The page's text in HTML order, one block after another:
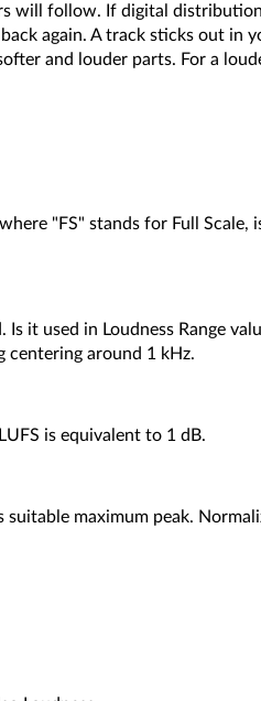
will follow. If digital
again. A track sticks out in
and louder parts. For a
"FS" stands for Full Scale,
it used in Loudness Range
centering around 1 kHz.
is equivalent to 1 dB.
maximum peak.